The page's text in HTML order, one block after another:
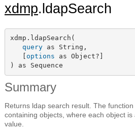
xdmp.ldapSearch
xdmp.ldapSearch(
query as String,
options as Object?]
) as Sequence
Summary
Returns ldap search result. The
containing objects, where each object
value.